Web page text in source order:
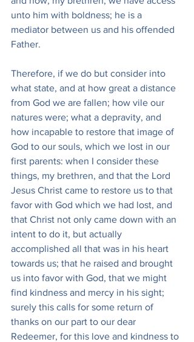
unto him with boldness; he is a
mediator between us and his offended
Father.
Therefore, if we do but consider into
what state, and at how great a distance
from God we are fallen; how vile our
natures were; what a depravity, and
how incapable to restore that image of
God to our souls, which we lost in our
first parents: when I consider these
things, my brethren, and that the Lord
Jesus Christ came to restore us to that
favor with God which we had lost, and
that Christ not only came down with an
intent to do it, but actually
accomplished all that was in his heart
towards us; that he raised and brought
us into favor with God, that we might
find kindness and mercy in his sight;
surely this calls for some return of
thanks on our part to our dear
Redeemer, for this love and kindness to